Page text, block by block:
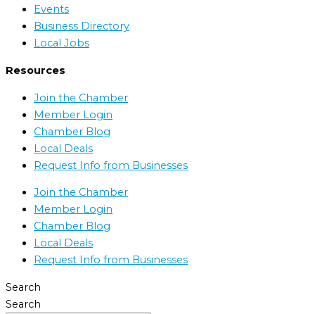
Events
Business Directory
Local Jobs
Resources
Join the Chamber
Member Login
Chamber Blog
Local Deals
Request Info from Businesses
Join the Chamber
Member Login
Chamber Blog
Local Deals
Request Info from Businesses
Search
Search